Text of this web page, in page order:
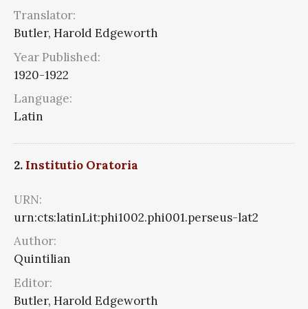
Translator:
Butler, Harold Edgeworth
Year Published:
1920-1922
Language:
Latin
2. Institutio Oratoria
URN:
urn:cts:latinLit:phi1002.phi001.perseus-lat2
Author:
Quintilian
Editor:
Butler, Harold Edgeworth